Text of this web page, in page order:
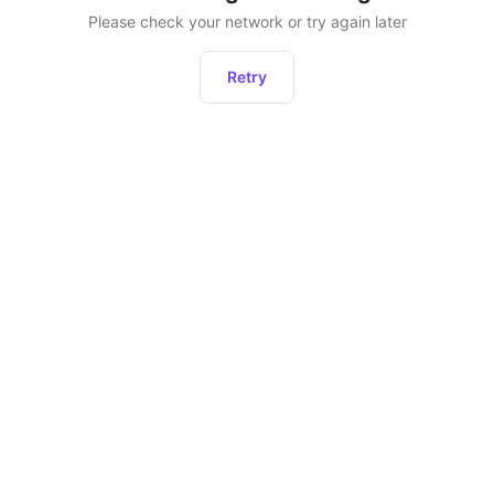
Please check your network or try again later
Retry